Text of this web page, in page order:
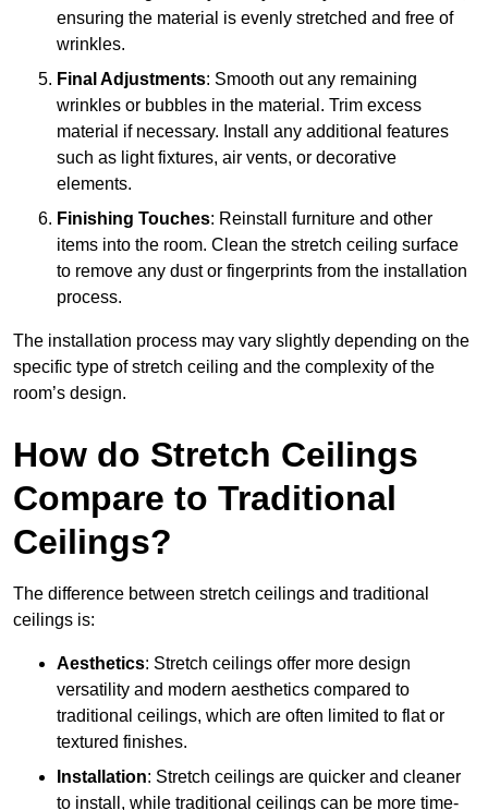
ensuring the material is evenly stretched and free of
wrinkles.
Final Adjustments: Smooth out any remaining
wrinkles or bubbles in the material. Trim excess
material if necessary. Install any additional features
such as light fixtures, air vents, or decorative
elements.
Finishing Touches: Reinstall furniture and other
items into the room. Clean the stretch ceiling surface
to remove any dust or fingerprints from the installation
process.
The installation process may vary slightly depending on the
specific type of stretch ceiling and the complexity of the
room’s design.
How do Stretch Ceilings
Compare to Traditional
Ceilings?
The difference between stretch ceilings and traditional
ceilings is:
Aesthetics: Stretch ceilings offer more design
versatility and modern aesthetics compared to
traditional ceilings, which are often limited to flat or
textured finishes.
Installation: Stretch ceilings are quicker and cleaner
to install, while traditional ceilings can be more time-